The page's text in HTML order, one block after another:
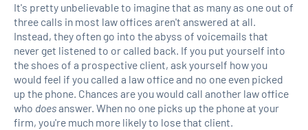
It's pretty unbelievable to imagine that as many as one out of
three calls in most law offices aren't answered at all.
Instead, they often go into the abyss of voicemails that
never get listened to or called back. If you put yourself into
the shoes of a prospective client, ask yourself how you
would feel if you called a law office and no one even picked
up the phone. Chances are you would call another law office
who doesanswer. When no one picks up the phone at your
firm, you're much more likely to lose that client.